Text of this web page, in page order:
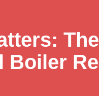
Boiler